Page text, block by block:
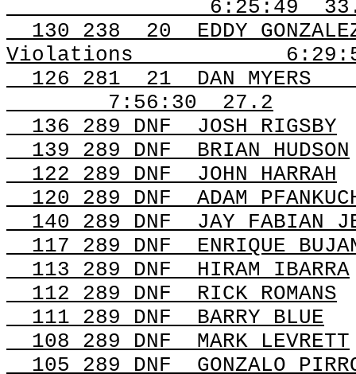
6:25:49
130 238 20
EDDY
Violations
126 281 21
DAN MYERS
7:56:30
27.2
136 289 DNF JOSH RIGSBY
139 289 DNF BRIAN HUDSON
122 289 DNF JOHN HARRAH
120 289 DNF ADAM
140 289 DNF
JAY FABIAN
117 289 DNF
ENRIQUE
113 289 DNF
HIRAM IBARRA
112 289 DNF RICK ROMANS
111 289 DNF BARRY BLUE
108 289 DNF MARK LEVRETT
105 289 DNF
GONZALO